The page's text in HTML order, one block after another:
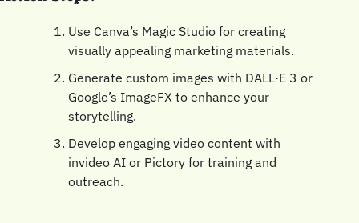
Use Canva’s Magic Studio for creating
visually appealing marketing materials.
Generate custom images with DALL·E 3 or
Google’s ImageFX to enhance your
storytelling.
Develop engaging video content with
invideo AI or Pictory for training and
outreach.